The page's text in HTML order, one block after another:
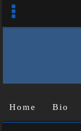
Home Bio